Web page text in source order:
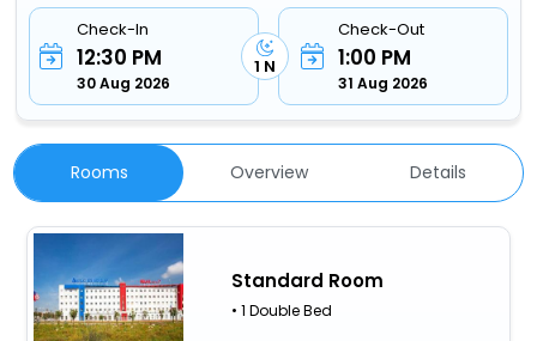
Check-In
12:30 PM
30 Aug 2026
1 N
Check-Out
1:00 PM
31 Aug 2026
Rooms Overview Details
Standard Room
• 1 Double Bed